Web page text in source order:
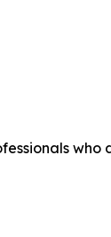
who